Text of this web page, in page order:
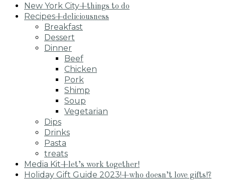
New York City+things to do
Recipes+deliciousness
Breakfast
Dessert
Dinner
Beef
Chicken
Pork
Shimp
Soup
Vegetarian
Dips
Drinks
Pasta
treats
Media Kit+let’s work together!
Holiday Gift Guide 2023!+who doesn’t love gifts!?